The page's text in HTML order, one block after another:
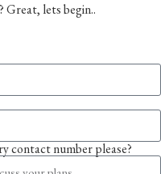
Great, lets begin..
contact number please?